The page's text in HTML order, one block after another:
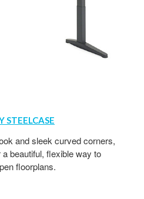
STEELCASE
and sleek curved corners,
beautiful, flexible way to
floorplans.